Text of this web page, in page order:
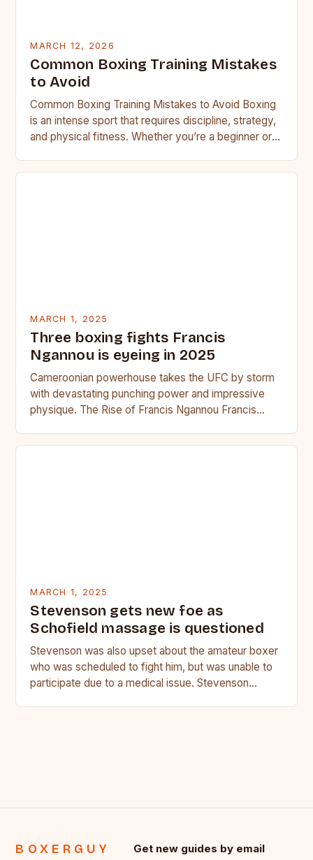
MARCH 12, 2026
Common Boxing Training Mistakes
to Avoid
Common Boxing Training Mistakes to Avoid Boxing
is an intense sport that requires discipline, strategy,
and physical fitness. Whether you’re a beginner or a
MARCH 1, 2025
Three boxing fights Francis
Ngannou is eyeing in 2025
Cameroonian powerhouse takes the UFC by storm
with devastating punching power and impressive
physique. The Rise of Francis Ngannou Francis
MARCH 1, 2025
Stevenson gets new foe as
Schofield massage is questioned
Stevenson was also upset about the amateur boxer
who was scheduled to fight him, but was unable to
participate due to a medical issue. Stevenson…
BOXERGUY Get new guides by email